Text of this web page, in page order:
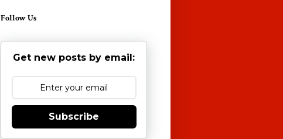
Follow Us
Get new posts by email:
Subscribe